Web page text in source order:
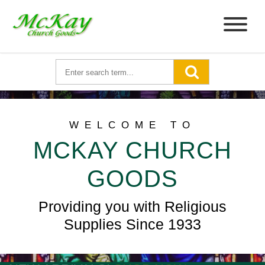
WELCOME TO
MCKAY CHURCH
GOODS
Providing you with Religious
Supplies Since 1933